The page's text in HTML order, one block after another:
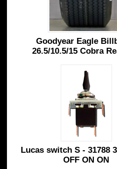
Goodyear Eagle
26.5/10.5/15 Cobra
Lucas switch S - 31788
OFF ON ON